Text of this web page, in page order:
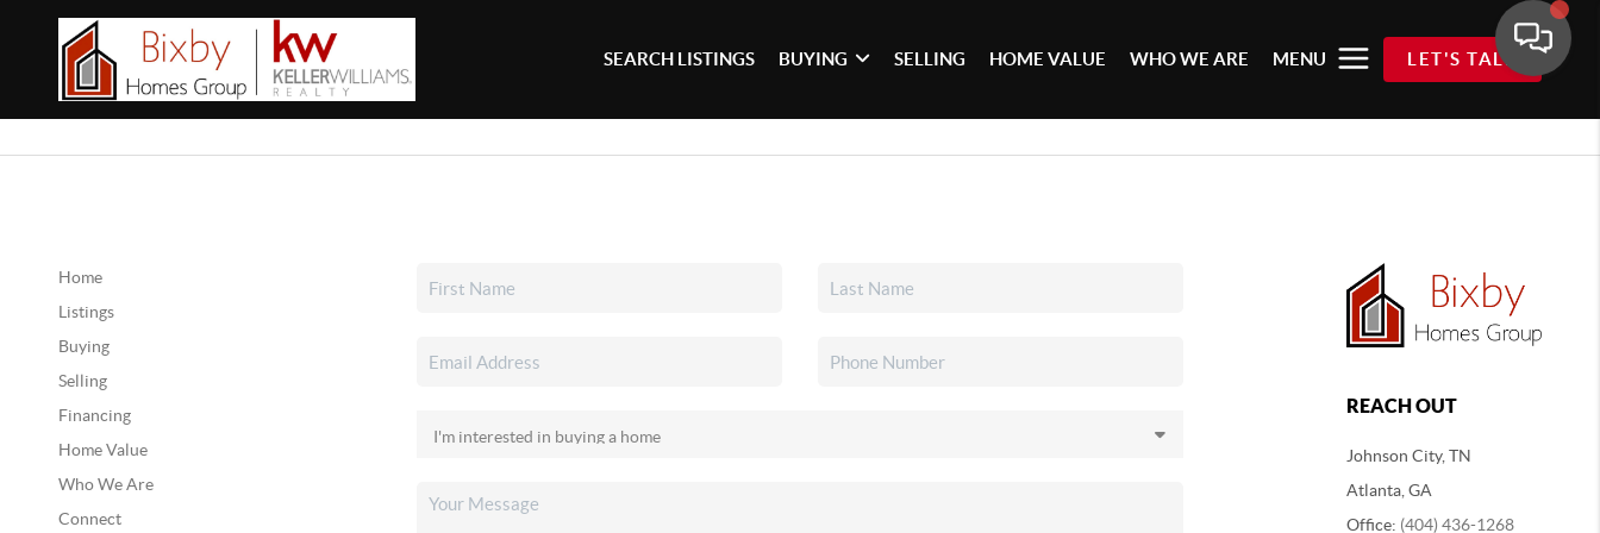
SEARCH LISTINGS BUYING SELLING HOME VALUE WHO WE ARE MENU LET'S TALK
Home
Listings
Buying
Selling
Financing
Home Value
Who We Are
Connect
REACH OUT
Johnson City, TN
Atlanta, GA
Office: (404) 436-1268